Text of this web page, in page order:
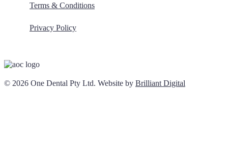
Terms & Conditions
Privacy Policy
© 2026 One Dental Pty Ltd. Website by Brilliant Digital